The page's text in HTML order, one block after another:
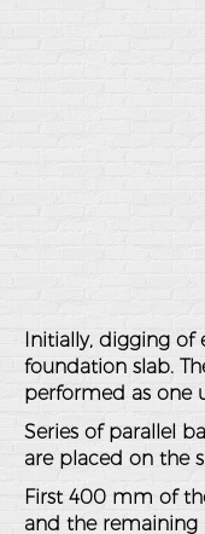
Initially, digging of
foundation slab.
performed as one
Series of parallel
are placed on the
First 400 mm of
and the